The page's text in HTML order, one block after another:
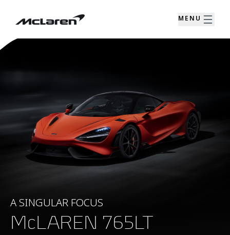
MENU
A SINGULAR FOCUS
McLAREN 765LT